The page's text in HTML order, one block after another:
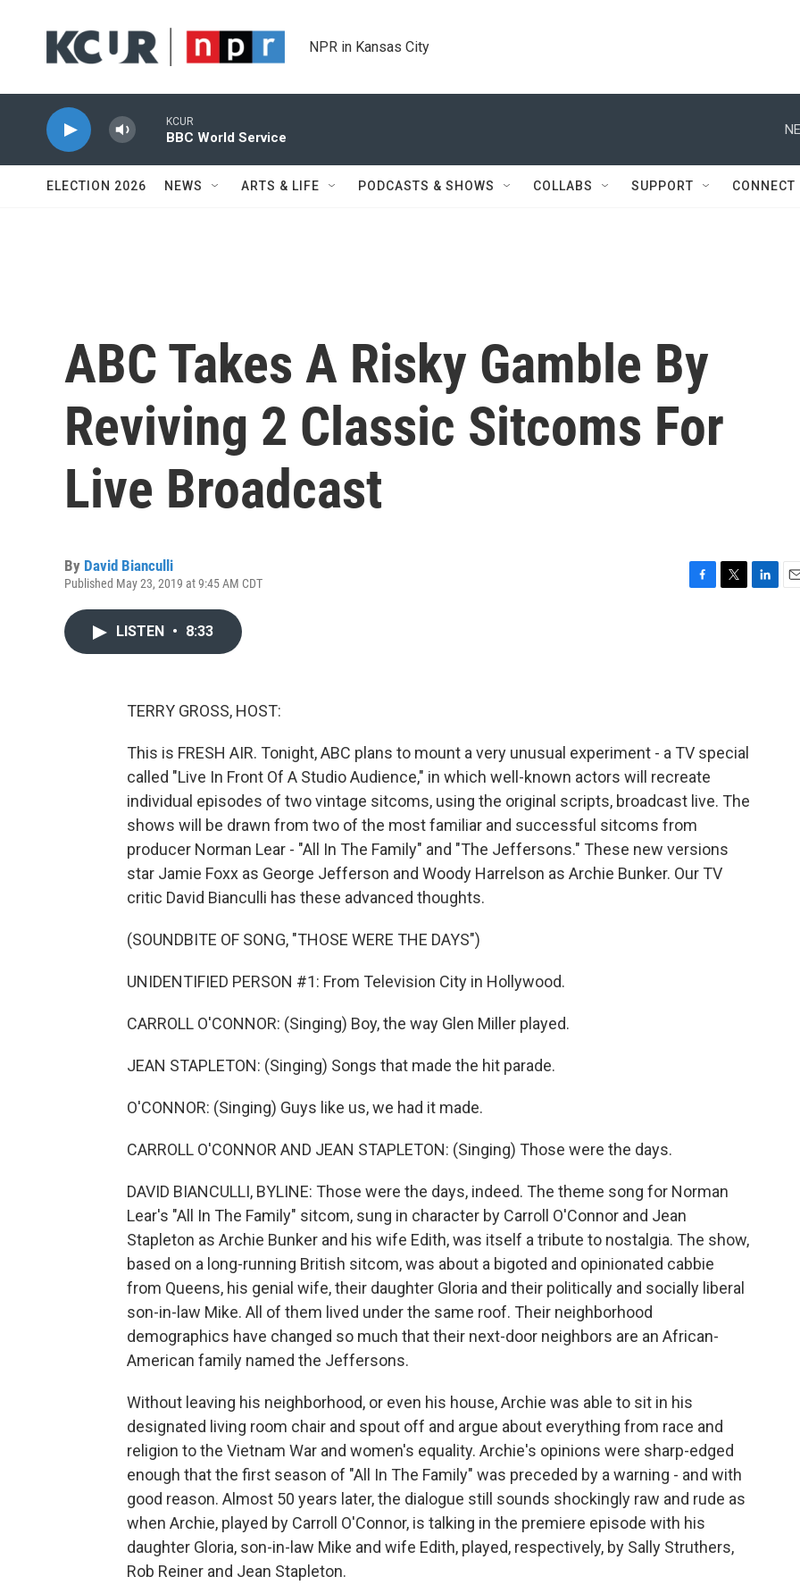
NPR in Kansas City
KCUR
BBC World Service
ELECTION 2026 NEWS ARTS & LIFE PODCASTS & SHOWS COLLABS SUPPORT CONNECT
ABC Takes A Risky Gamble By
Reviving 2 Classic Sitcoms For
Live Broadcast
By David Bianculli
Published May 23, 2019 at 9:45 AM CDT
LISTEN • 8:33
TERRY GROSS, HOST:
This is FRESH AIR. Tonight, ABC plans to mount a very unusual experiment - a TV special
called "Live In Front Of A Studio Audience," in which well-known actors will recreate
individual episodes of two vintage sitcoms, using the original scripts, broadcast live. The
shows will be drawn from two of the most familiar and successful sitcoms from
producer Norman Lear - "All In The Family" and "The Jeffersons." These new versions
star Jamie Foxx as George Jefferson and Woody Harrelson as Archie Bunker. Our TV
critic David Bianculli has these advanced thoughts.
(SOUNDBITE OF SONG, "THOSE WERE THE DAYS")
UNIDENTIFIED PERSON #1: From Television City in Hollywood.
CARROLL O'CONNOR: (Singing) Boy, the way Glen Miller played.
JEAN STAPLETON: (Singing) Songs that made the hit parade.
O'CONNOR: (Singing) Guys like us, we had it made.
CARROLL O'CONNOR AND JEAN STAPLETON: (Singing) Those were the days.
DAVID BIANCULLI, BYLINE: Those were the days, indeed. The theme song for Norman
Lear's "All In The Family" sitcom, sung in character by Carroll O'Connor and Jean
Stapleton as Archie Bunker and his wife Edith, was itself a tribute to nostalgia. The show,
based on a long-running British sitcom, was about a bigoted and opinionated cabbie
from Queens, his genial wife, their daughter Gloria and their politically and socially liberal
son-in-law Mike. All of them lived under the same roof. Their neighborhood
demographics have changed so much that their next-door neighbors are an African-
American family named the Jeffersons.
Without leaving his neighborhood, or even his house, Archie was able to sit in his
designated living room chair and spout off and argue about everything from race and
religion to the Vietnam War and women's equality. Archie's opinions were sharp-edged
enough that the first season of "All In The Family" was preceded by a warning - and with
good reason. Almost 50 years later, the dialogue still sounds shockingly raw and rude as
when Archie, played by Carroll O'Connor, is talking in the premiere episode with his
daughter Gloria, son-in-law Mike and wife Edith, played, respectively, by Sally Struthers,
Rob Reiner and Jean Stapleton.